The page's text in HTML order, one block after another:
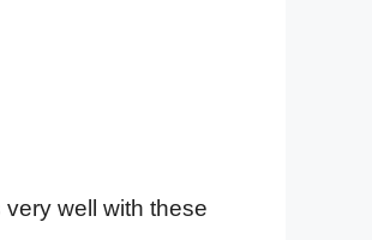
well with these